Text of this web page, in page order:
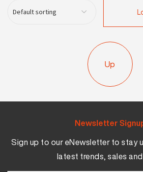
Up
Newsletter
Sign up to our eNewsletter to stay
latest trends, sales